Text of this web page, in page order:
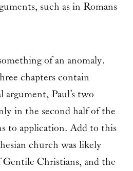
such as in Romans
of an anomaly.
chapters contain
argument, Paul’s two
in the second half of the
to application. Add to this
church was likely
Christians, and the